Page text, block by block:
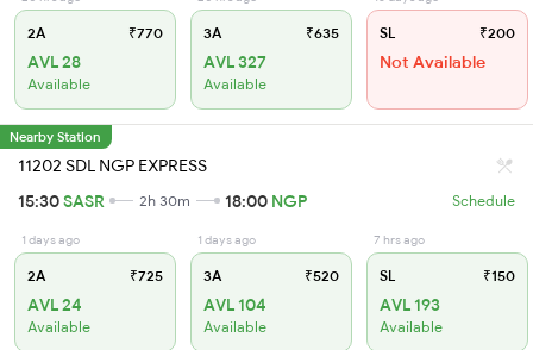
2A ₹770
AVL 28
Available
3A ₹635
AVL 327
Available
SL ₹200
Not Available
Nearby Station
11202 SDL NGP EXPRESS
15:30SASR 2h 30m 18:00 NGP Schedule
1 days ago
2A ₹725
AVL 24
Available
1 days ago
3A ₹520
AVL 104
Available
7 hrs ago
SL ₹150
AVL 193
Available